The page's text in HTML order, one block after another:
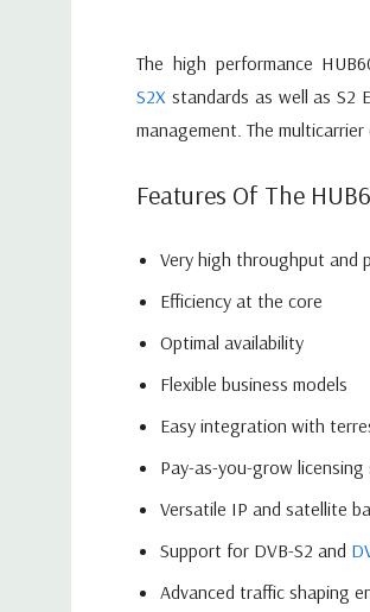
The high performance
S2X standards as well as S2
management. The
Features Of The
Very high throughput and
Efficiency at the core
Optimal availability
Flexible business models
Easy integration with
Pay-as-you-grow licensing
Versatile IP and satellite
Support for DVB-S2 and
Advanced traffic shaping